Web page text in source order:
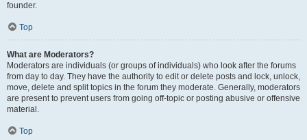
founder.
Top
What are Moderators?
Moderators are individuals (or groups of individuals) who look after the forums
from day to day. They have the authority to edit or delete posts and lock, unlock,
move, delete and split topics in the forum they moderate. Generally, moderators
are present to prevent users from going off-topic or posting abusive or offensive
material.
Top